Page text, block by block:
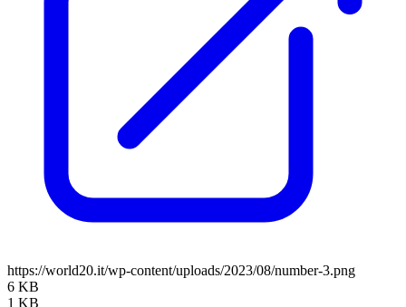
https://world20.it/wp-content/uploads/2023/08/number-3.png
6 KB
1 KB